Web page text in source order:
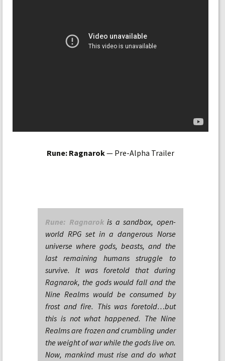
Rune: Ragnarok— Pre-Alpha Trailer
Rune: Ragnarokis a sandbox, open-
world RPG set in a dangerous Norse
universe where gods, beasts, and the
last remaining humans struggle to
survive. It was foretold that during
Ragnarok, the gods would fall and the
Nine Realms would be consumed by
frost and fire. This was foretold…but
this is not what happened. The Nine
Realms are frozen and crumbling under
the weight of war while the gods live on.
Now, mankind must rise and do what